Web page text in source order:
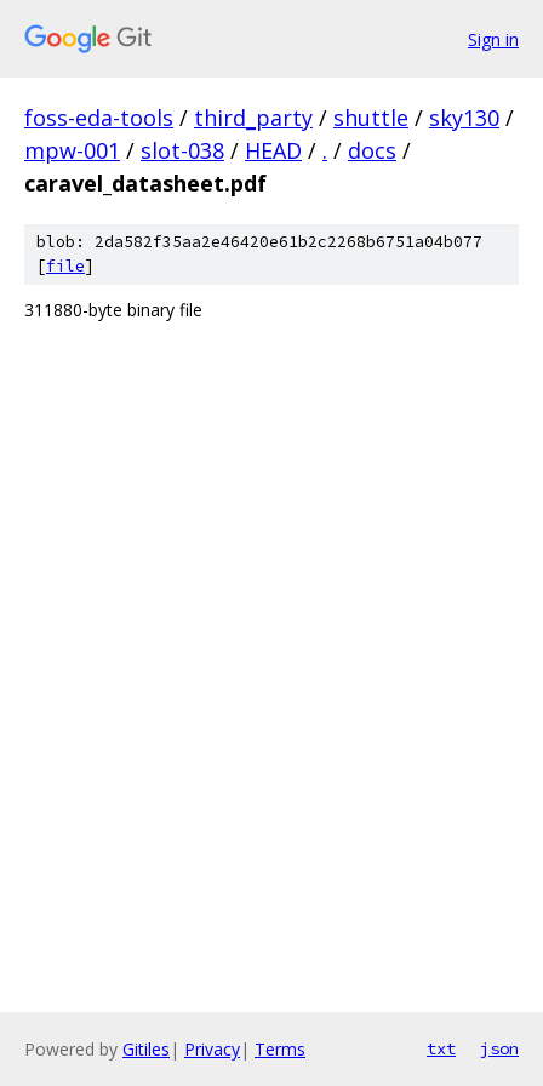
Sign in
foss-eda-tools / third_party / shuttle / sky130 /
mpw-001 / slot-038 / HEAD / . / docs /
caravel_datasheet.pdf
blob: 2da582f35aa2e46420e61b2c2268b6751a04b077
[file]
311880-byte binary file
Powered by Gitiles | Privacy| Terms txt json